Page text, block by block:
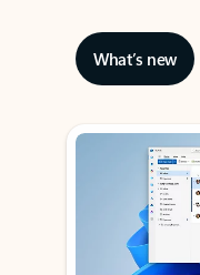
What’s new
Showing slide 1 of 3